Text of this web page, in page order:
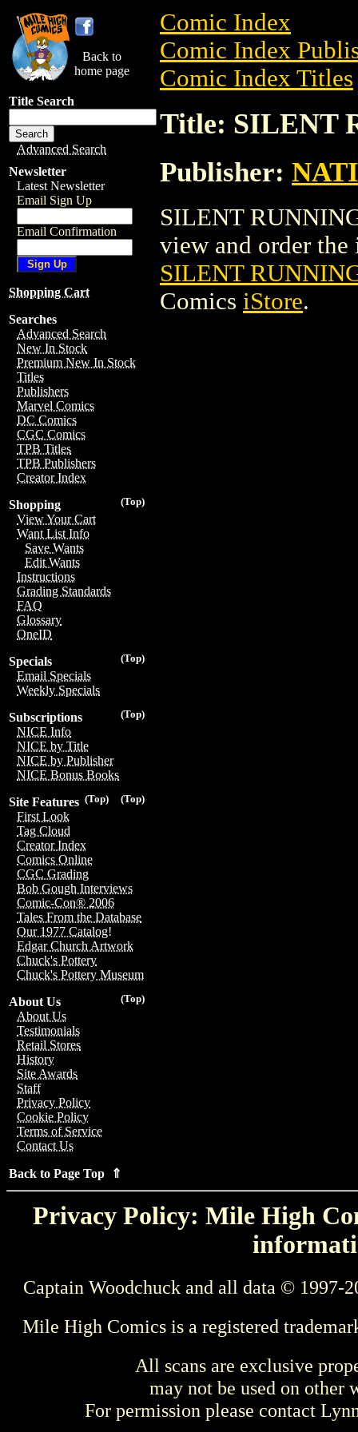
Back to
home page
Title Search
Advanced Search
Newsletter
Latest Newsletter
Email Sign Up
Email Confirmation
Shopping Cart
Searches
Advanced Search
New In Stock
Premium New In Stock
Titles
Publishers
Marvel Comics
DC Comics
CGC Comics
TPB Titles
TPB Publishers
Creator Index
(Top)
Shopping
View Your Cart
Want List Info
Save Wants
Edit Wants
Instructions
Grading Standards
FAQ
Glossary
OneID
(Top)
Specials
Email Specials
Weekly Specials
(Top)
Subscriptions
NICE Info
NICE by Title
NICE by Publisher
NICE Bonus Books
(Top)
(Top)
Site Features
First Look
Tag Cloud
Creator Index
Comics Online
CGC Grading
Bob Gough Interviews
Comic-Con® 2006
Tales From the Database
Our 1977 Catalog!
Edgar Church Artwork
Chuck's Pottery
Chuck's Pottery Museum
(Top)
About Us
About Us
Testimonials
Retail Stores
History
Site Awards
Staff
Privacy Policy
Cookie Policy
Terms of Service
Contact Us
Back to Page Top ⇑
Comic Index
Comic Index
Comic Index Titles
Title: SILENT
Publisher:
SILENT
view and order the
SILENT
Comics iStore.
Privacy Policy: Mile High
Captain Woodchuck and all data © 1997-
Mile High Comics is a registered
All scans are exclusive
may not be used on other
For permission please contact